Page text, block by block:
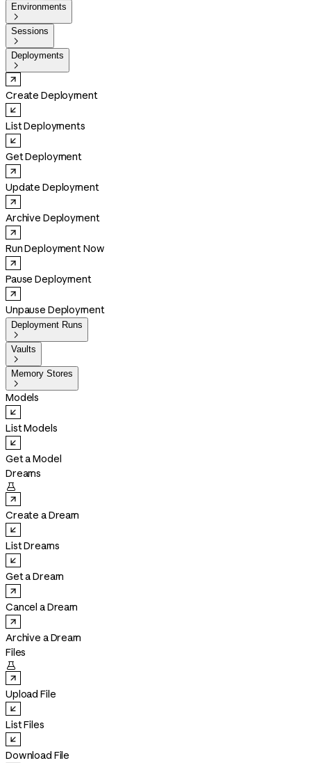
Environments

Sessions

Deployments

Create Deployment
List Deployments
Get Deployment
Update Deployment
Archive Deployment
Run Deployment Now
Pause Deployment
Unpause Deployment
Deployment Runs

Vaults

Memory Stores

Models
List Models
Get a Model
Dreams

Create a Dream
List Dreams
Get a Dream
Cancel a Dream
Archive a Dream
Files

Upload File
List Files
Download File